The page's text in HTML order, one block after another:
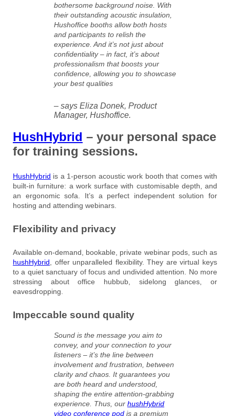
bothersome background noise. With
their outstanding acoustic insulation,
Hushoffice booths allow both hosts
and participants to relish the
experience. And it’s not just about
confidentiality – in fact, it’s about
professionalism that boosts your
confidence, allowing you to showcase
your best qualities
– says Eliza Donek, Product
Manager, Hushoffice.
HushHybrid – your personal space
for training sessions.
HushHybrid is a 1-person acoustic work booth that comes with
built-in furniture: a work surface with customisable depth, and
an ergonomic sofa. It’s a perfect independent solution for
hosting and attending webinars.
Flexibility and privacy
Available on-demand, bookable, private webinar pods, such as
hushHybrid, offer unparalleled flexibility. They are virtual keys
to a quiet sanctuary of focus and undivided attention. No more
stressing about office hubbub, sidelong glances, or
eavesdropping.
Impeccable sound quality
Sound is the message you aim to
convey, and your connection to your
listeners – it’s the line between
involvement and frustration, between
clarity and chaos. It guarantees you
are both heard and understood,
shaping the entire attention-grabbing
experience. Thus, our hushHybrid
video conference pod is a premium